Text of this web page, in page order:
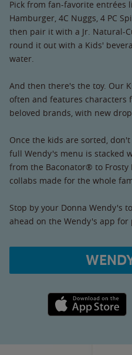
Pick from fan-favorite entrées
Hamburger, 4C Nuggs, 4 PC
then pair it with a Jr. Natural-
round it out with a Kids'
water.
And then there's the toy. Our
often and features characters
beloved brands, with new
Once the kids are sorted,
full Wendy's menu is stacked
from the Baconator® to
collabs made for the whole
Stop by your Donna Wendy's
ahead on the Wendy's app
Apple App Store link